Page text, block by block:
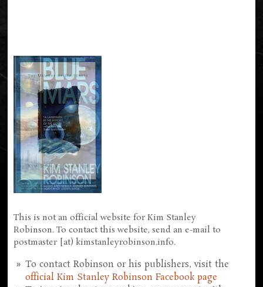
This is not an official website for Kim Stanley
Robinson. To contact this website, send an e-mail to
postmaster [at) kimstanleyrobinson.info.
To contact Robinson or his publishers, visit the
official Kim Stanley Robinson Facebook page